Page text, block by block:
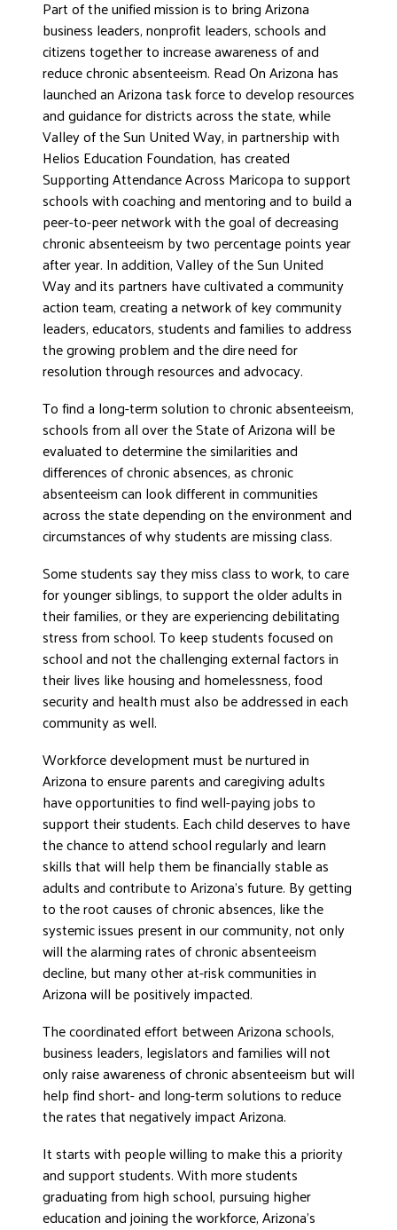
Part of the unified mission is to bring Arizona
business leaders, nonprofit leaders, schools and
citizens together to increase awareness of and
reduce chronic absenteeism. Read On Arizona has
launched an Arizona task force to develop resources
and guidance for districts across the state, while
Valley of the Sun United Way, in partnership with
Helios Education Foundation, has created
Supporting Attendance Across Maricopa to support
schools with coaching and mentoring and to build a
peer-to-peer network with the goal of decreasing
chronic absenteeism by two percentage points year
after year. In addition, Valley of the Sun United
Way and its partners have cultivated a community
action team, creating a network of key community
leaders, educators, students and families to address
the growing problem and the dire need for
resolution through resources and advocacy.
To find a long-term solution to chronic absenteeism,
schools from all over the State of Arizona will be
evaluated to determine the similarities and
differences of chronic absences, as chronic
absenteeism can look different in communities
across the state depending on the environment and
circumstances of why students are missing class.
Some students say they miss class to work, to care
for younger siblings, to support the older adults in
their families, or they are experiencing debilitating
stress from school. To keep students focused on
school and not the challenging external factors in
their lives like housing and homelessness, food
security and health must also be addressed in each
community as well.
Workforce development must be nurtured in
Arizona to ensure parents and caregiving adults
have opportunities to find well-paying jobs to
support their students. Each child deserves to have
the chance to attend school regularly and learn
skills that will help them be financially stable as
adults and contribute to Arizona’s future. By getting
to the root causes of chronic absences, like the
systemic issues present in our community, not only
will the alarming rates of chronic absenteeism
decline, but many other at-risk communities in
Arizona will be positively impacted.
The coordinated effort between Arizona schools,
business leaders, legislators and families will not
only raise awareness of chronic absenteeism but will
help find short- and long-term solutions to reduce
the rates that negatively impact Arizona.
It starts with people willing to make this a priority
and support students. With more students
graduating from high school, pursuing higher
education and joining the workforce, Arizona’s